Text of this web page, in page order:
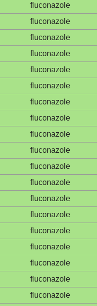
fluconazole
fluconazole
fluconazole
fluconazole
fluconazole
fluconazole
fluconazole
fluconazole
fluconazole
fluconazole
fluconazole
fluconazole
fluconazole
fluconazole
fluconazole
fluconazole
fluconazole
fluconazole
fluconazole